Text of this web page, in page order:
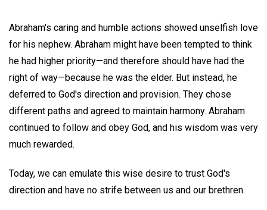
Abraham's caring and humble actions showed unselfish love
for his nephew. Abraham might have been tempted to think
he had higher priority—and therefore should have had the
right of way—because he was the elder. But instead, he
deferred to God's direction and provision. They chose
different paths and agreed to maintain harmony. Abraham
continued to follow and obey God, and his wisdom was very
much rewarded.
Today, we can emulate this wise desire to trust God's
direction and have no strife between us and our brethren.